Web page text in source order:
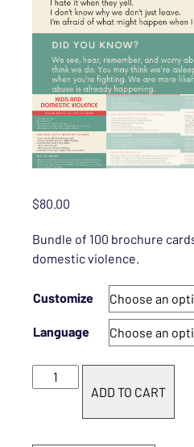
$80.00
Bundle of 100 brochure
domestic violence.
Customize
Language
Kids and Domestic Violence
ADD TO CART